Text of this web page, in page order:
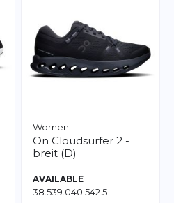
Women
On Cloudsurfer 2 -
breit (D)
AVAILABLE
38.539.040.542.5